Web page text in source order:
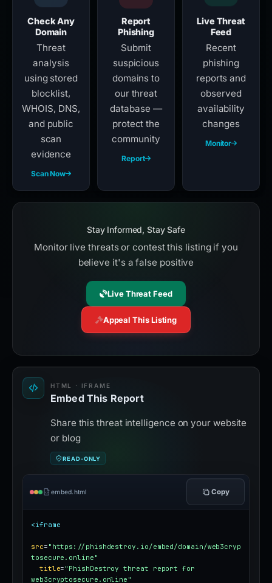
Check Any
Domain
Threat
analysis
using stored
blocklist,
WHOIS, DNS,
and public
scan
evidence
Scan Now
Report
Phishing
Submit
suspicious
domains to
our threat
database —
protect the
community
Report
Live Threat
Feed
Recent
phishing
reports and
observed
availability
changes
Monitor
Stay Informed, Stay Safe
Monitor live threats or contest this listing if you
believe it's a false positive
Live Threat Feed
Appeal This Listing
HTML · IFRAME
Embed This Report
Share this threat intelligence on your website
or blog
READ-ONLY
embed.html Copy
<iframe
src= "https://phishdestroy.io/embed/domain/web3cryp
tosecure.online"
title= "PhishDestroy threat report for
web3cryptosecure.online"